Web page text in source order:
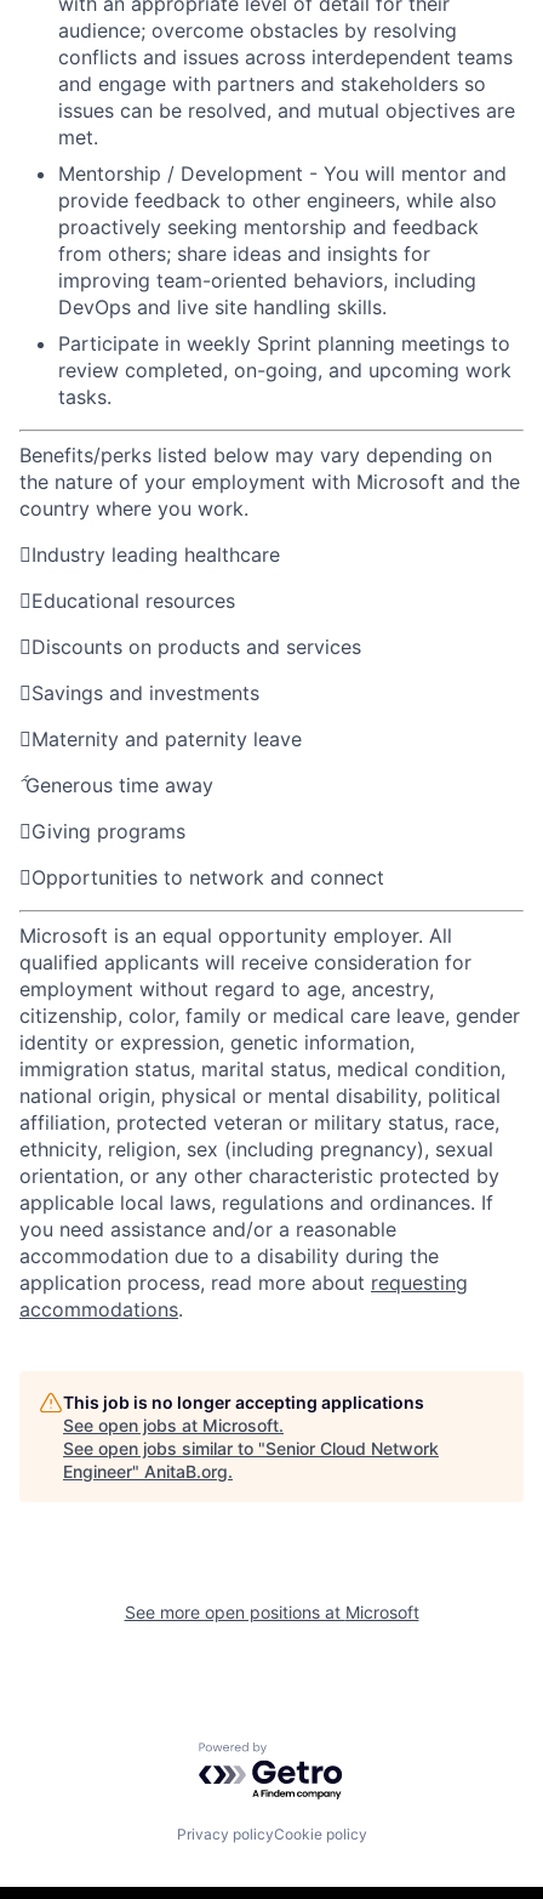
audience; overcome obstacles by resolving
conflicts and issues across interdependent teams
and engage with partners and stakeholders so
issues can be resolved, and mutual objectives are
met.
Mentorship / Development - You will mentor and
provide feedback to other engineers, while also
proactively seeking mentorship and feedback
from others; share ideas and insights for
improving team-oriented behaviors, including
DevOps and live site handling skills.
Participate in weekly Sprint planning meetings to
review completed, on-going, and upcoming work
tasks.
Benefits/perks listed below may vary depending on
the nature of your employment with Microsoft and the
country where you work.
Industry leading healthcare
Educational resources
Discounts on products and services
Savings and investments
Maternity and paternity leave
Generous time away
Giving programs
Opportunities to network and connect
Microsoft is an equal opportunity employer. All
qualified applicants will receive consideration for
employment without regard to age, ancestry,
citizenship, color, family or medical care leave, gender
identity or expression, genetic information,
immigration status, marital status, medical condition,
national origin, physical or mental disability, political
affiliation, protected veteran or military status, race,
ethnicity, religion, sex (including pregnancy), sexual
orientation, or any other characteristic protected by
applicable local laws, regulations and ordinances. If
you need assistance and/or a reasonable
accommodation due to a disability during the
application process, read more about requesting
accommodations.
This job is no longer accepting applications
See open jobs at Microsoft.
See open jobs similar to "Senior Cloud Network
Engineer" AnitaB.org.
See more open positions at Microsoft
Powered by Getro.com
Privacy policyCookie policy